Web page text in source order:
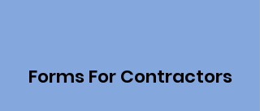
Forms For Contractors